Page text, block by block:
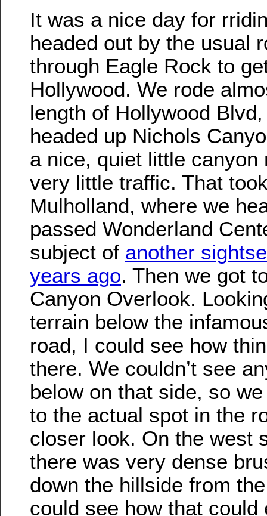
It was a nice day for
headed out by the usual
through Eagle Rock to
Hollywood. We rode
length of Hollywood
headed up Nichols
a nice, quiet little canyon
very little traffic. That
Mulholland, where we
passed Wonderland
subject of another
years ago. Then we got
Canyon Overlook.
terrain below the
road, I could see how
there. We couldn’t see
below on that side, so
to the actual spot in the
closer look. On the west
there was very dense
down the hillside from
could see how that could